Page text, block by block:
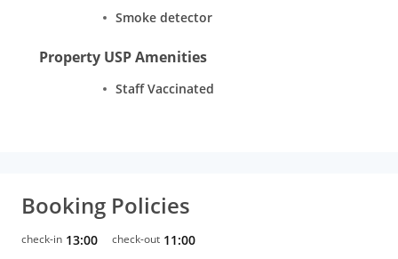
Smoke detector
Property USP Amenities
Staff Vaccinated
Booking Policies
check-in 13:00 check-out 11:00